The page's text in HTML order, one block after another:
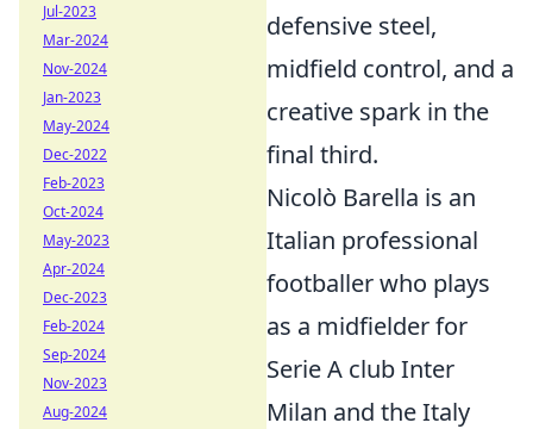
defensive steel,
midfield control, and a
creative spark in the
final third.
Nicolò Barella is an
Italian professional
footballer who plays
as a midfielder for
Serie A club Inter
Milan and the Italy
Jul-2023
Mar-2024
Nov-2024
Jan-2023
May-2024
Dec-2022
Feb-2023
Oct-2024
May-2023
Apr-2024
Dec-2023
Feb-2024
Sep-2024
Nov-2023
Aug-2024